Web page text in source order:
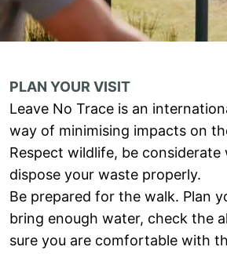
PLAN YOUR VISIT
Leave No Trace is an
way of minimising impacts on
Respect wildlife, be
dispose your waste properly.
Be prepared for the walk. Plan
bring enough water, check the
sure you are comfortable with